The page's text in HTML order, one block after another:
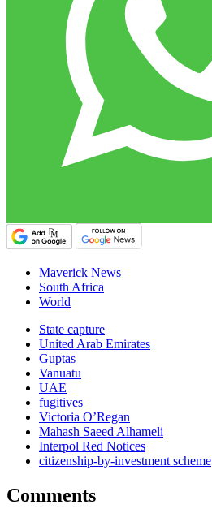
Maverick News
South Africa
World
State capture
United Arab Emirates
Guptas
Vanuatu
UAE
fugitives
Victoria O’Regan
Mahash Saeed Alhameli
Interpol Red Notices
citizenship-by-investment scheme
Comments